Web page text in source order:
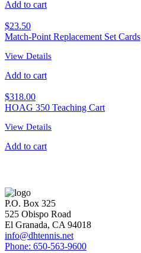
Add to cart
$23.50
Match-Point Replacement Set Cards
View Details
Add to cart
$318.00
HOAG 350 Teaching Cart
View Details
Add to cart
P.O. Box 325
525 Obispo Road
El Granada, CA 94018
info@dhtennis.net
Phone: 650-563-9600